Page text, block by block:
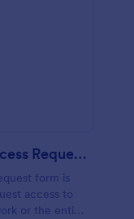
Administrative Account Access Request Form
form is
access to
or the entire